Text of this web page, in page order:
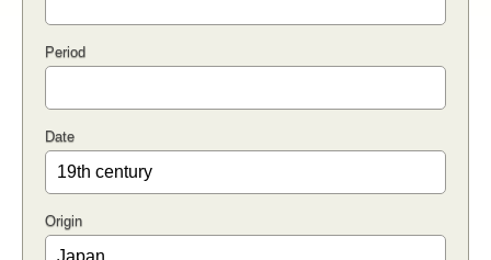
Period
Date
Origin